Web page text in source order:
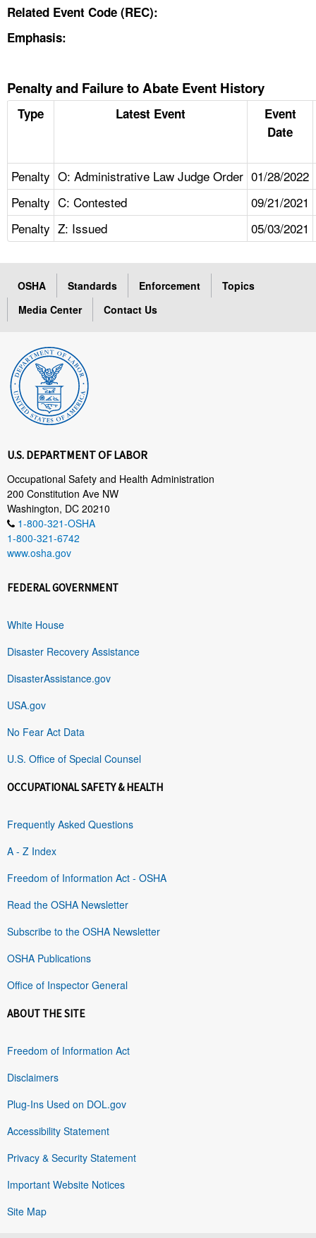
Related Event Code (REC):
Emphasis:
Penalty and Failure to Abate Event History
Type Latest Event
Event
Date
Penalty O: Administrative Law Judge Order 01/28/2022
Penalty C: Contested
09/21/2021
Penalty Z: Issued 05/03/2021
OSHA Standards Enforcement
Topics
Media Center
Contact Us
U.S. DEPARTMENT OF LABOR
Occupational Safety and Health Administration
200 Constitution Ave NW
Washington, DC 20210
1-800-321-OSHA
1-800-321-6742
www.osha.gov
FEDERAL GOVERNMENT
White House
Disaster Recovery Assistance
DisasterAssistance.gov
USA.gov
No Fear Act Data
U.S. Office of Special Counsel
OCCUPATIONAL SAFETY & HEALTH
Frequently Asked Questions
A - Z Index
Freedom of Information Act - OSHA
Read the OSHA Newsletter
Subscribe to the OSHA Newsletter
OSHA Publications
Office of Inspector General
ABOUT THE SITE
Freedom of Information Act
Disclaimers
Plug-Ins Used on DOL.gov
Accessibility Statement
Privacy & Security Statement
Important Website Notices
Site Map